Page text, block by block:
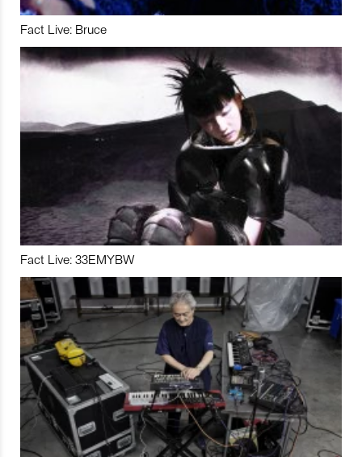
Fact Live: Bruce
Fact Live: 33EMYBW